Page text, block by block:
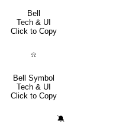
Bell
Tech & UI
Click to Copy
⍾
Bell Symbol
Tech & UI
Click to Copy
🔕